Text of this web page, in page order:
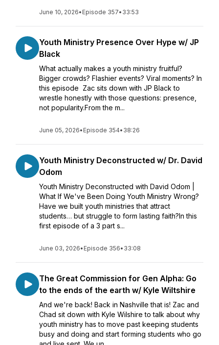
June 10, 2026• Episode 357• 33:53
Youth Ministry Presence Over Hype w/ JP
Black
What actually makes a youth ministry fruitful?
Bigger crowds? Flashier events? Viral moments? In
this episode Zac sits down with JP Black to
wrestle honestly with those questions: presence,
not popularity.From the m...
June 05, 2026• Episode 354• 38:26
Youth Ministry Deconstructed w/ Dr. David
Odom
Youth Ministry Deconstructed with David Odom |
What If We've Been Doing Youth Ministry Wrong?
Have we built youth ministries that attract
students… but struggle to form lasting faith?In this
first episode of a 3 part s...
June 03, 2026• Episode 356• 33:08
The Great Commission for Gen Alpha: Go
to the ends of the earth w/ Kyle Wiltshire
And we're back! Back in Nashville that is! Zac and
Chad sit down with Kyle Wilshire to talk about why
youth ministry has to move past keeping students
busy and doing and start forming students who go